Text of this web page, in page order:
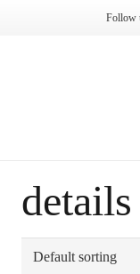
Follow
details